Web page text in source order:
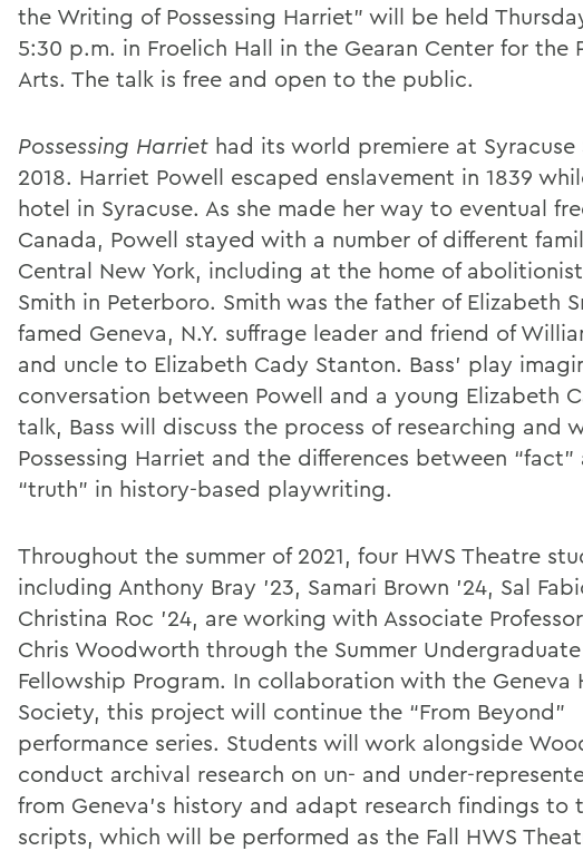
the Writing of Possessing Harriet” will be held
5:30 p.m. in Froelich Hall in the Gearan Center for the
Arts. The talk is free and open to the public.
Possessing Harriet had its world premiere at Syracuse
2018. Harriet Powell escaped enslavement in 1839
hotel in Syracuse. As she made her way to eventual
Canada, Powell stayed with a number of different
Central New York, including at the home of
Smith in Peterboro. Smith was the father of Elizabeth
famed Geneva, N.Y. suffrage leader and friend of
and uncle to Elizabeth Cady Stanton. Bass’ play
conversation between Powell and a young Elizabeth
talk, Bass will discuss the process of researching and
Possessing Harriet and the differences between “fact”
“truth” in history-based playwriting.
Throughout the summer of 2021, four HWS Theatre
including Anthony Bray ’23, Samari Brown ’24, Sal
Christina Roc ’24, are working with Associate
Chris Woodworth through the Summer Undergraduate
Fellowship Program. In collaboration with the Geneva
Society, this project will continue the “From Beyond”
performance series. Students will work alongside
conduct archival research on un- and under-
from Geneva’s history and adapt research findings to
scripts, which will be performed as the Fall HWS